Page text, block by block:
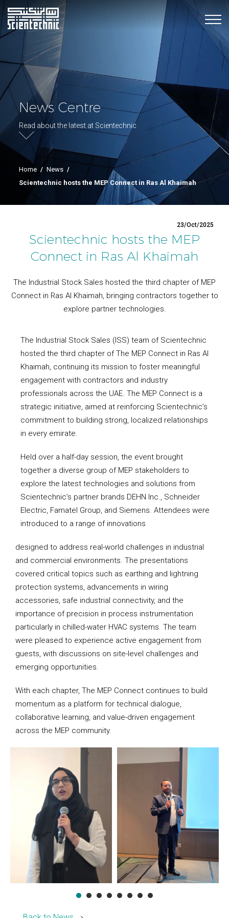
News Centre
Read about the latest at Scientechnic
Home / News /
Scientechnic hosts the MEP Connect in Ras Al Khaimah
23/Oct/2025
Scientechnic hosts the MEP
Connect in Ras Al Khaimah
The Industrial Stock Sales hosted the third chapter of MEP
Connect in Ras Al Khaimah, bringing contractors together to
explore partner technologies.
The Industrial Stock Sales (ISS) team of Scientechnic
hosted the third chapter of The MEP Connect in Ras Al
Khaimah, continuing its mission to foster meaningful
engagement with contractors and industry
professionals across the UAE. The MEP Connect is a
strategic initiative, aimed at reinforcing Scientechnic’s
commitment to building strong, localized relationships
in every emirate.
Held over a half-day session, the event brought
together a diverse group of MEP stakeholders to
explore the latest technologies and solutions from
Scientechnic’s partner brands DEHN Inc., Schneider
Electric, Famatel Group, and Siemens. Attendees were
introduced to a range of innovations
designed to address real-world challenges in industrial
and commercial environments. The presentations
covered critical topics such as earthing and lightning
protection systems, advancements in wiring
accessories, safe industrial connectivity, and the
importance of precision in process instrumentation
particularly in chilled-water HVAC systems. The team
were pleased to experience active engagement from
guests, with discussions on site-level challenges and
emerging opportunities.
With each chapter, The MEP Connect continues to build
momentum as a platform for technical dialogue,
collaborative learning, and value-driven engagement
across the MEP community.